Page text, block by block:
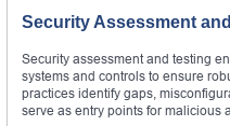
Security Assessment
Security assessment and testing
systems and controls to ensure
practices identify gaps,
serve as entry points for malicious